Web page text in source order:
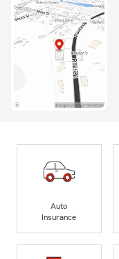
Auto
Insurance